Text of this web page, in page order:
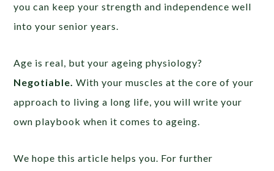
you can keep your strength and independence well
into your senior years.
Age is real, but your ageing physiology?
Negotiable. With your muscles at the core of your
approach to living a long life, you will write your
own playbook when it comes to ageing.
We hope this article helps you. For further